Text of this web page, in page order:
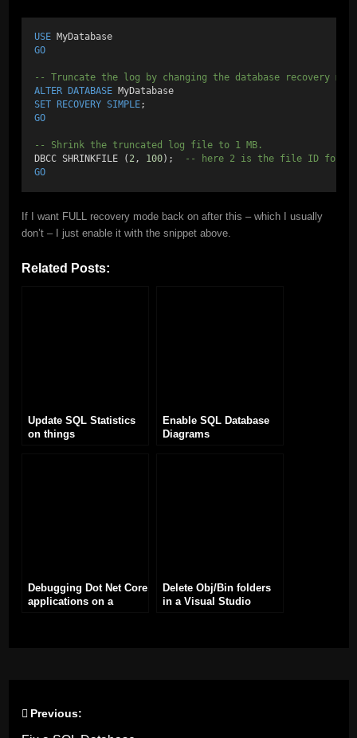
USE MyDatabase
GO
-- Truncate the log by changing the database recovery
ALTER DATABASE MyDatabase
SET RECOVERY SIMPLE;
GO
-- Shrink the truncated log file to 1 MB.
DBCC SHRINKFILE ( 2 , 100);
-- here 2 is the file ID for
GO
If I want FULL recovery mode back on after this – which I usually
don’t – I just enable it with the snippet above.
Related Posts:
Update SQL Statistics
on things
Enable SQL Database
Diagrams
Debugging Dot Net Core
applications on a
Delete Obj/Bin folders
in a Visual Studio
Post
Previous: